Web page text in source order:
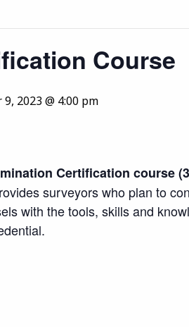
Course
2023 @ 4:00 pm
Certification course
surveyors who plan to
with the tools, skills and